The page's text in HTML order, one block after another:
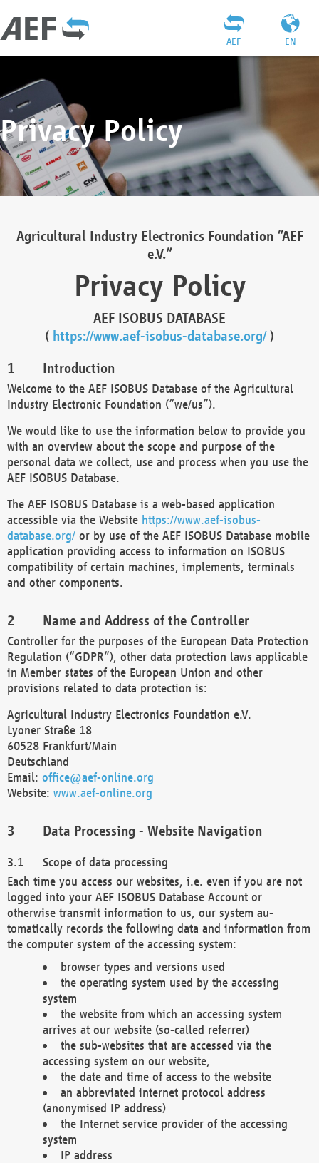
EN
AEF
Privacy Policy
Agricultural Industry Electronics Foundation “AEF
e.V.”
Privacy Policy
AEF ISOBUS DATABASE
( https://www.aef-isobus-database.org/)
Introduction
Welcome to the AEF ISOBUS Database of the Agricultural
Industry Electronic Foundation (“we/us”).
We would like to use the information below to provide you
with an overview about the scope and purpose of the
personal data we collect, use and process when you use the
AEF ISOBUS Database.
The AEF ISOBUS Database is a web-based application
accessible via the Website https://www.aef-isobus-
database.org/ or by use of the AEF ISOBUS Database mobile
application providing access to information on ISOBUS
compatibility of certain machines, implements, terminals
and other components.
Name and Address of the Controller
Controller for the purposes of the European Data Protection
Regulation (“GDPR”), other data protection laws applicable
in Member states of the European Union and other
provisions related to data protection is:
Agricultural Industry Electronics Foundation e.V.
Lyoner Straße 18
60528 Frankfurt/Main
Deutschland
Email: office@aef-online.org
Website: www.aef-online.org
Data Processing - Website Navigation
Scope of data processing
Each time you access our websites, i.e. even if you are not
logged into your AEF ISOBUS Database Account or
otherwise transmit information to us, our system au-
tomatically records the following data and information from
the computer system of the accessing system:
browser types and versions used
the operating system used by the accessing
system
the website from which an accessing system
arrives at our website (so-called referrer)
the sub-websites that are accessed via the
accessing system on our website,
the date and time of access to the website
an abbreviated internet protocol address
(anonymised IP address)
the Internet service provider of the accessing
system
IP address